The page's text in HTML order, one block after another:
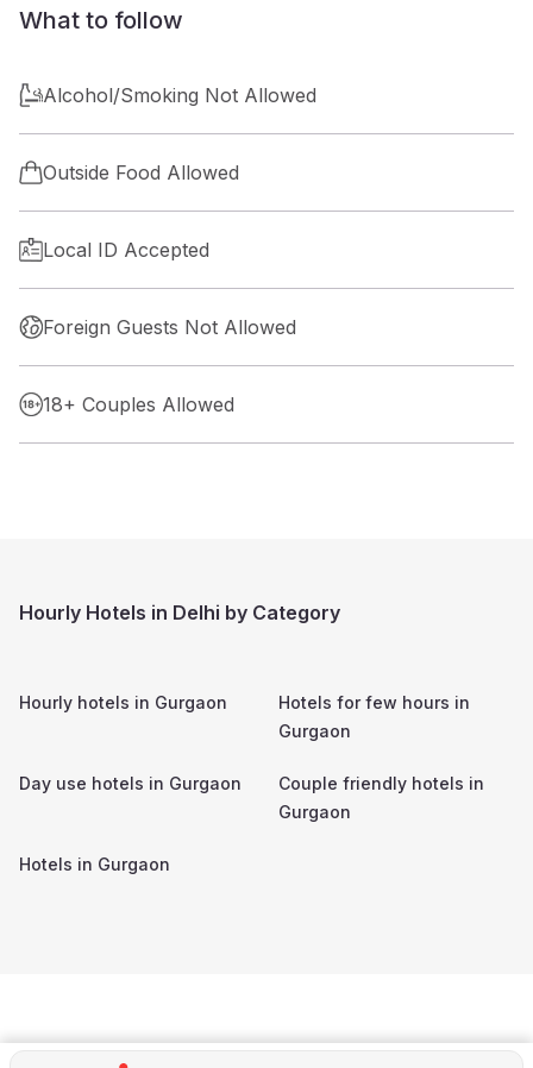
What to follow
Alcohol/Smoking Not Allowed
Outside Food Allowed
Local ID Accepted
Foreign Guests Not Allowed
18+ Couples Allowed
Hourly Hotels in Delhi by Category
Hourly hotels in Gurgaon
Hotels for few hours in
Gurgaon
Day use hotels in Gurgaon
Couple friendly hotels in
Gurgaon
Hotels in Gurgaon